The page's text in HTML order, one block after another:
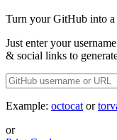
Turn your GitHub into a
Just enter your
& social links to
Example: octocat or
or